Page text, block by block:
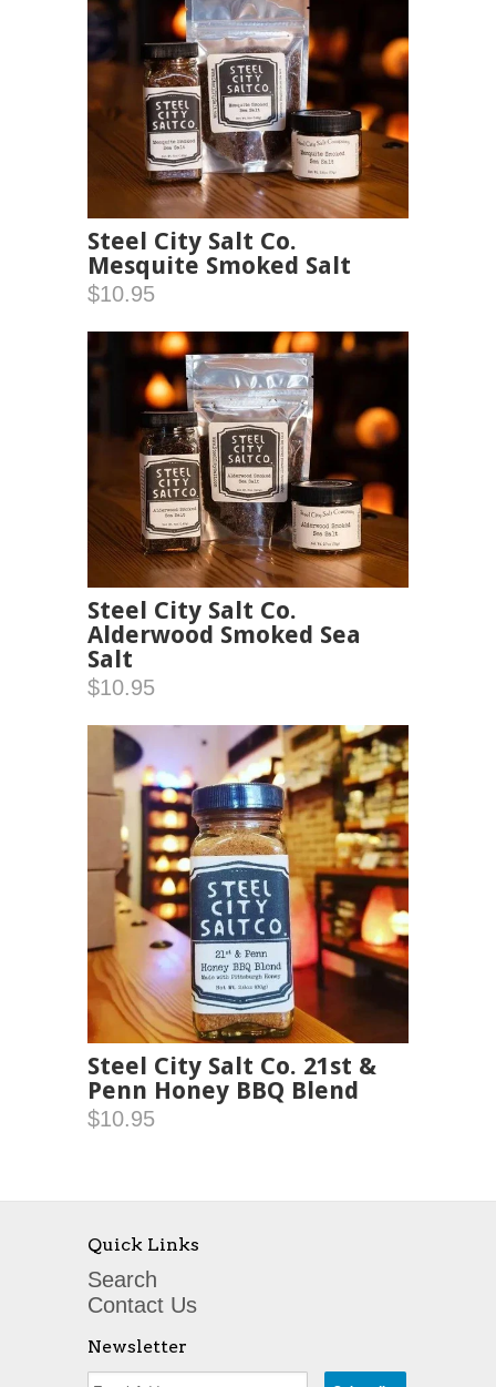
Steel City Salt Co.
Mesquite Smoked Salt
$10.95
Steel City Salt Co.
Alderwood Smoked Sea
Salt
$10.95
Steel City Salt Co. 21st &
Penn Honey BBQ Blend
$10.95
Quick Links
Search
Contact Us
Newsletter